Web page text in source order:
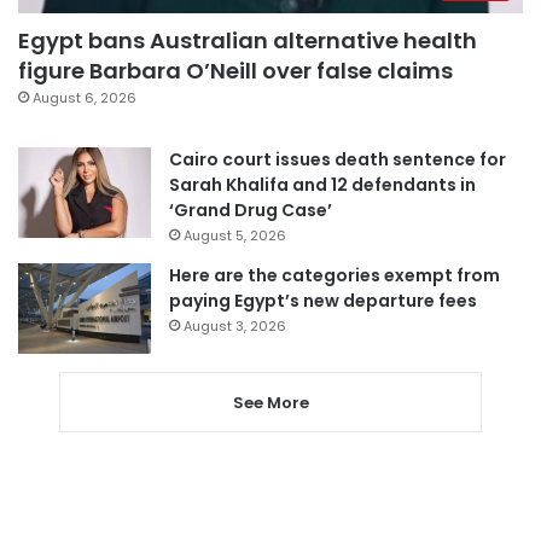
Egypt bans Australian alternative health
figure Barbara O’Neill over false claims
August 6, 2026
Cairo court issues death sentence for
Sarah Khalifa and 12 defendants in
‘Grand Drug Case’
August 5, 2026
Here are the categories exempt from
paying Egypt’s new departure fees
August 3, 2026
See More